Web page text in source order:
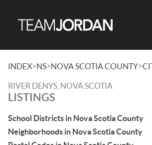
INDEX>NS>NOVA SCOTIA COUNTY>
RIVER DENYS, NOVA SCOTIA
LISTINGS
School Districts in Nova Scotia County
Neighborhoods in Nova Scotia County